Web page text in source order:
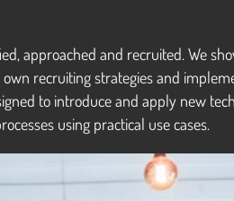
approached and recruited. We
recruiting strategies and
to introduce and apply new
using practical use cases.